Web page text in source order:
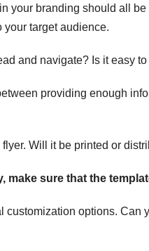
your branding should all
your target audience.
and navigate? Is it easy
providing enough
Will it be printed or
make sure that the
customization options. Can